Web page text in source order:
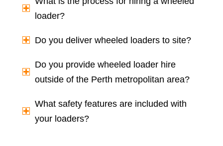
loader?
Do you deliver wheeled loaders to site?
Do you provide wheeled loader hire
outside of the Perth metropolitan area?
What safety features are included with
your loaders?